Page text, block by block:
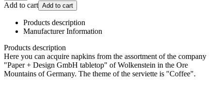
Add to cart Add to cart
Products description
Manufacturer Information
Products description
Here you can acquire napkins from the assortment of the company
"Paper + Design GmbH tabletop" of Wolkenstein in the Ore
Mountains of Germany. The theme of the serviette is "Coffee".